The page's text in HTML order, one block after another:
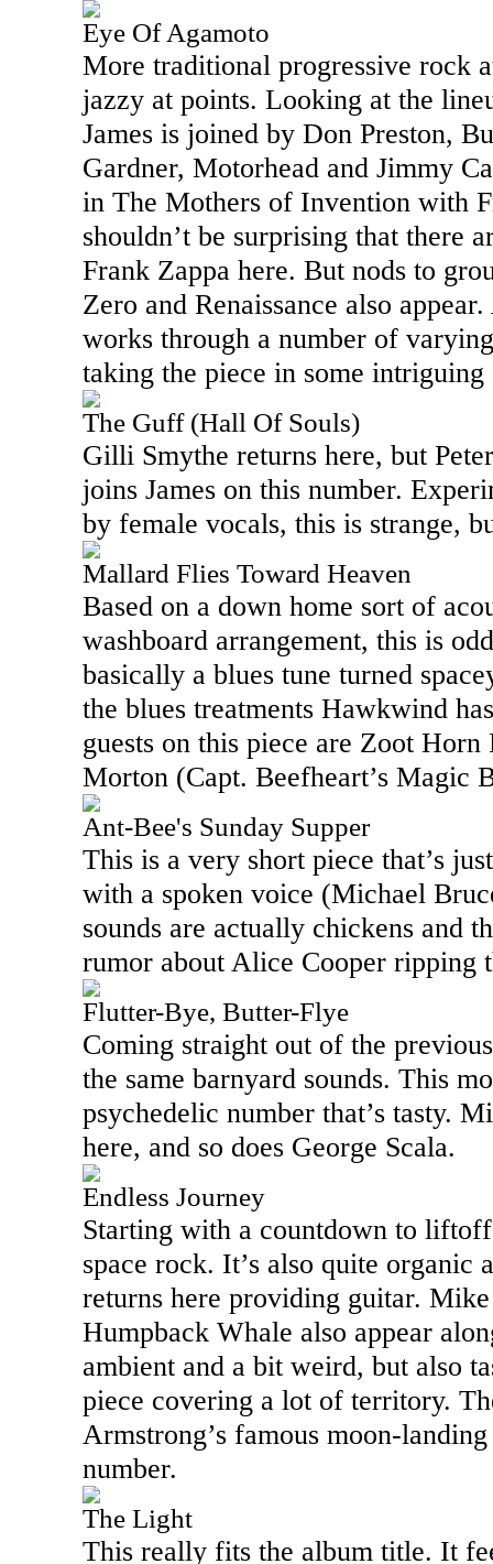
Eye Of Agamoto
More traditional progressive rock
jazzy at points. Looking at the
James is joined by Don Preston,
Gardner, Motorhead and Jimmy
in The Mothers of Invention with
shouldn’t be surprising that there
Frank Zappa here. But nods to
Zero and Renaissance also
works through a number of
taking the piece in some
The Guff (Hall Of Souls)
Gilli Smythe returns here, but
joins James on this number.
by female vocals, this is strange,
Mallard Flies Toward Heaven
Based on a down home sort of
washboard arrangement, this is
basically a blues tune turned
the blues treatments Hawkwind
guests on this piece are Zoot
Morton (Capt. Beefheart’s Magic
Ant-Bee's Sunday Supper
This is a very short piece that’s
with a spoken voice (Michael
sounds are actually chickens and
rumor about Alice Cooper ripping
Flutter-Bye, Butter-Flye
Coming straight out of the
the same barnyard sounds. This
psychedelic number that’s tasty.
here, and so does George Scala.
Endless Journey
Starting with a countdown to
space rock. It’s also quite organic
returns here providing guitar.
Humpback Whale also appear
ambient and a bit weird, but also
piece covering a lot of territory.
Armstrong’s famous moon-
number.
The Light
This really fits the album title. It